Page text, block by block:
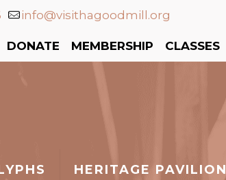
info@visithagoodmill.org
DONATE MEMBERSHIP CLASSES
HERITAGE PAVILION